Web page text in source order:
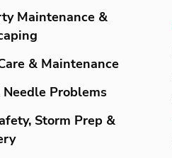
Maintenance &
& Maintenance
Needle Problems
Storm Prep &